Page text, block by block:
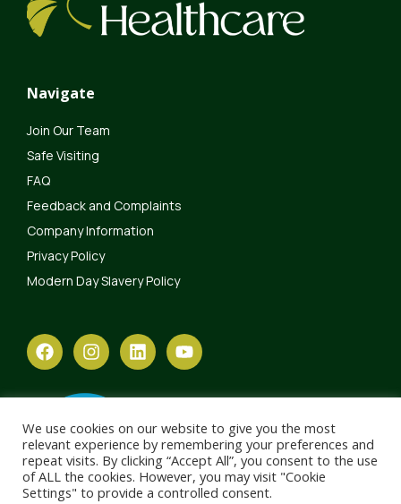
Navigate
Join Our Team
Safe Visiting
FAQ
Feedback and Complaints
Company Information
Privacy Policy
Modern Day Slavery Policy
We use cookies on our website to give you the most
relevant experience by remembering your preferences and
repeat visits. By clicking “Accept All”, you consent to the use
of ALL the cookies. However, you may visit "Cookie
Settings" to provide a controlled consent.